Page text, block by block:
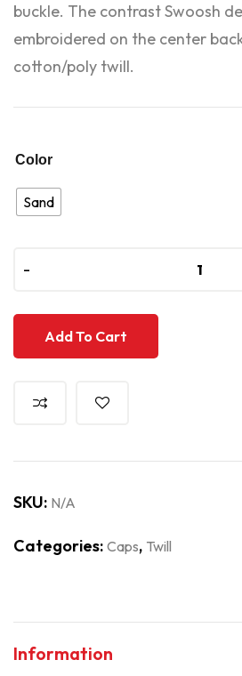
buckle. The contrast Swoosh
embroidered on the center
cotton/poly twill.
Color
Sand
-
-
Add To Cart
SKU: N/A
Categories: Caps, Twill
Information